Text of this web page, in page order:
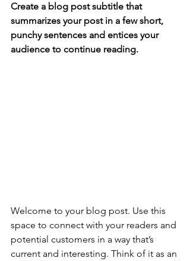
Create a blog post subtitle that
summarizes your post in a few short,
punchy sentences and entices your
audience to continue reading.
Welcome to your blog post. Use this
space to connect with your readers and
potential customers in a way that’s
current and interesting. Think of it as an